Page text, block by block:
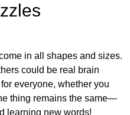
in all shapes and sizes.
could be real brain
everyone, whether you
thing remains the same—
learning new words!